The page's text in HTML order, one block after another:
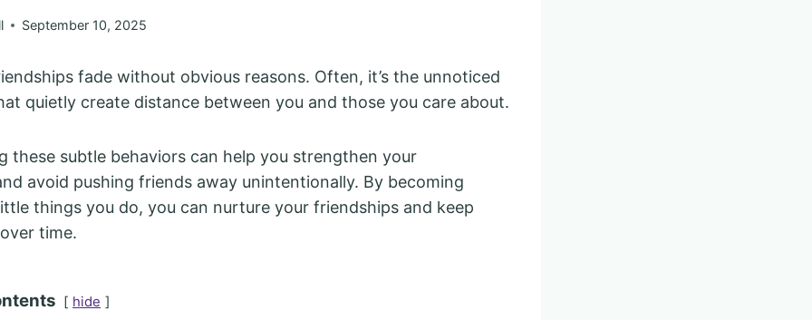
September 10, 2025
fade without obvious reasons. Often, it’s the unnoticed
quietly create distance between you and those you care about.
these subtle behaviors can help you strengthen your
avoid pushing friends away unintentionally. By becoming
things you do, you can nurture your friendships and keep
time.
hide